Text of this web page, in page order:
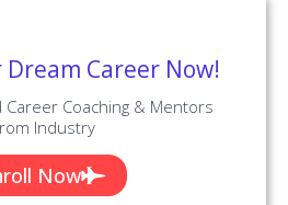
Career Now!
Coaching & Mentors
Industry
Now